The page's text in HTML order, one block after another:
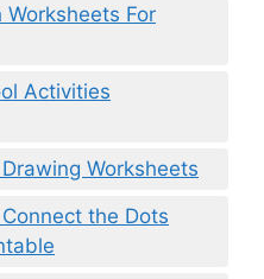
For
Activities
Worksheets
the Dots